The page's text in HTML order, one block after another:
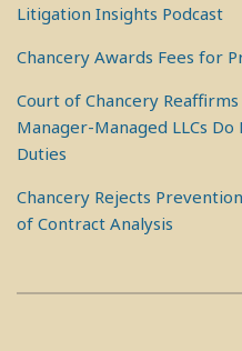
Litigation Insights Podcast
Chancery Awards Fees for
Court of Chancery
Manager-Managed LLCs
Duties
Chancery Rejects
of Contract Analysis